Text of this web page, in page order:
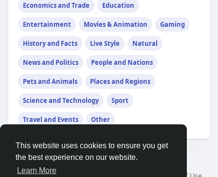
This website uses cookies to ensure you get
the best experience on our website.
Learn More
Economics and Trade Education
Entertainment Movies & Animation Gaming
History and Facts Live Style Natural
News and Politics People and Nations
Pets and Animals Places and Regions
Science and Technology Sport
Travel and Events Other
© 2026 Search God Quotes